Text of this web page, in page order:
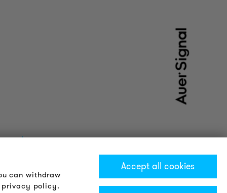
can withdraw
privacy policy.
Accept all cookies